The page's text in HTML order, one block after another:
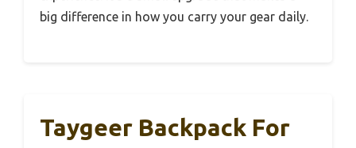
big difference in how you carry your gear daily.
Taygeer Backpack For